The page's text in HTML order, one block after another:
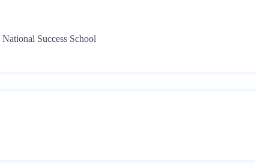
Success School